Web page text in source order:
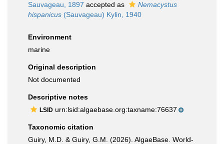
Sauvageau, 1897 accepted as
Nemacystus
hispanicus (Sauvageau) Kylin, 1940
Environment
marine
Original description
Not documented
Descriptive notes
LSID urn:lsid:algaebase.org:taxname:76637
Taxonomic citation
Guiry, M.D. & Guiry, G.M. (2026). AlgaeBase. World-